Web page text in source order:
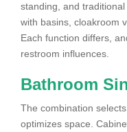
standing, and
with basins, cloakroom
Each function differs,
restroom influences.
Bathroom
The combination
optimizes space.